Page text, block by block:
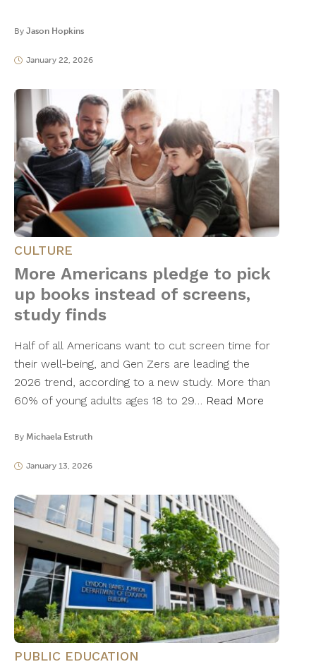
By Jason Hopkins
January 22, 2026
CULTURE
More Americans pledge to pick
up books instead of screens,
study finds
Half of all Americans want to cut screen time for
their well-being, and Gen Zers are leading the
2026 trend, according to a new study. More than
60% of young adults ages 18 to 29… Read More
By Michaela Estruth
January 13, 2026
PUBLIC EDUCATION